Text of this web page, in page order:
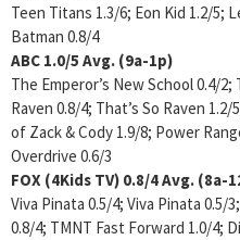
Teen Titans 1.3/6; Eon Kid 1.2/5;
Batman 0.8/4
ABC 1.0/5 Avg. (9a-1p)
The Emperor’s New School 0.4/
Raven 0.8/4; That’s So Raven
of Zack & Cody 1.9/8; Power
Overdrive 0.6/3
FOX (4Kids TV) 0.8/4 Avg. (8a-
Viva Pinata 0.5/4; Viva Pinata 0.5/
0.8/4; TMNT Fast Forward 1.0/4;